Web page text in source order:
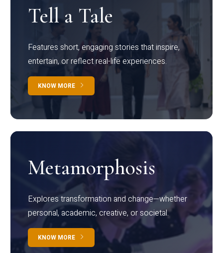
Tell a Tale
Features short, engaging stories that inspire,
entertain, or reflect real-life experiences.
KNOW MORE
Metamorphosis
Explores transformation and change—whether
personal, academic, creative, or societal.
KNOW MORE